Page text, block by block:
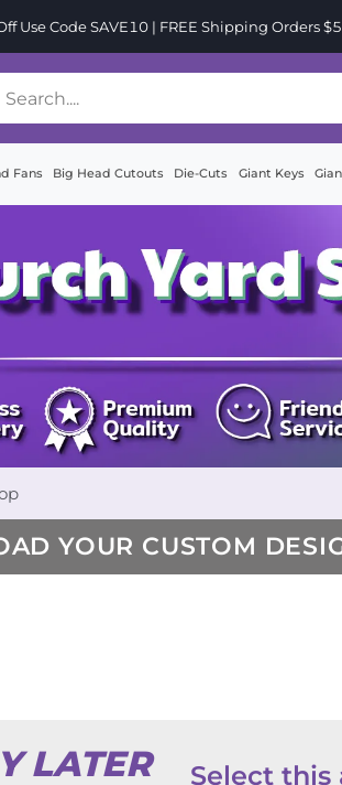
Use Code SAVE10 | FREE Shipping Orders
Fans Big Head Cutouts Die-Cuts Giant Keys
YOUR CUSTOM
LATER Select